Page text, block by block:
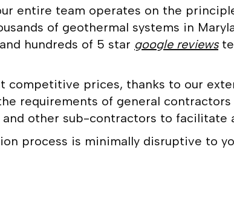
entire team operates on the
of geothermal systems in
hundreds of 5 star google reviews
competitive prices, thanks to our
requirements of general
other sub-contractors to facilitate
process is minimally disruptive to